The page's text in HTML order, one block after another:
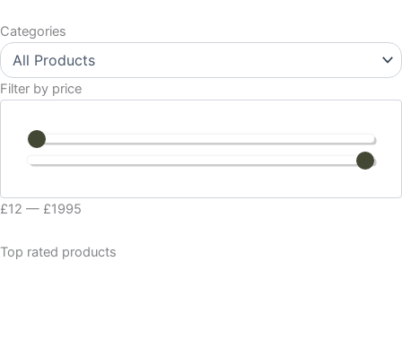
Categories
Filter by price
£12 — £1995
Top rated products